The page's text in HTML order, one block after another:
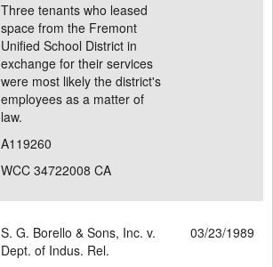
Three tenants who leased
space from the Fremont
Unified School District in
exchange for their services
were most likely the district's
employees as a matter of
law.
A119260
WCC 34722008 CA
S. G. Borello & Sons, Inc. v.
Dept. of Indus. Rel.
03/23/1989